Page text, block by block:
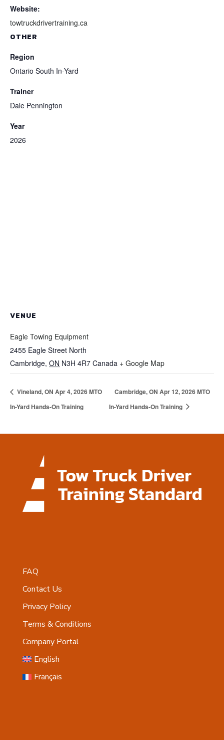
Website:
towtruckdrivertraining.ca
OTHER
Region
Ontario South In-Yard
Trainer
Dale Pennington
Year
2026
VENUE
Eagle Towing Equipment
2455 Eagle Street North
Cambridge, ON N3H 4R7 Canada + Google Map
Vineland, ON Apr 4, 2026 MTO
In-Yard Hands-On Training
Cambridge, ON Apr 12, 2026 MTO
In-Yard Hands-On Training
FAQ
Contact Us
Privacy Policy
Terms & Conditions
Company Portal
English
Français